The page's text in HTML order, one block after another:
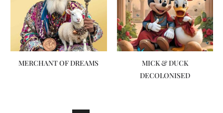
MERCHANT OF DREAMS
MICK & DUCK
DECOLONISED